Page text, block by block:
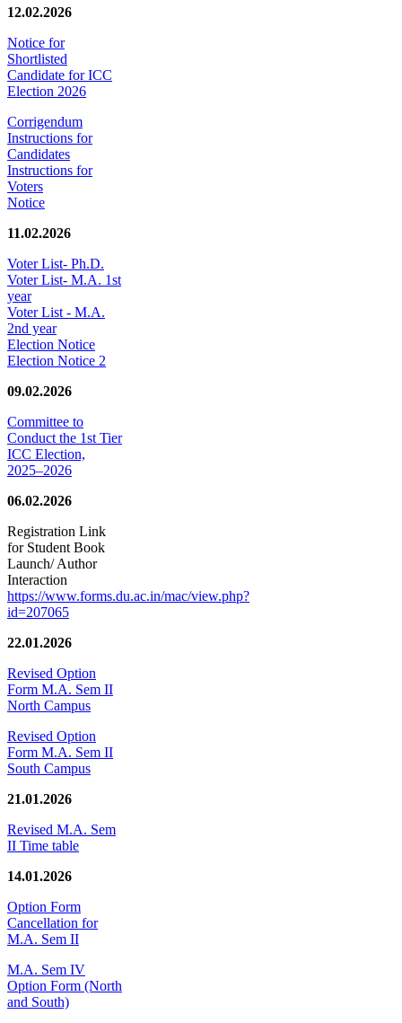
12.02.2026
Notice for
Shortlisted
Candidate for ICC
Election 2026
Corrigendum
Instructions for
Candidates
Instructions for
Voters
Notice
11.02.2026
Voter List- Ph.D.
Voter List- M.A. 1st
year
Voter List - M.A.
2nd year
Election Notice
Election Notice 2
09.02.2026
Committee to
Conduct the 1st Tier
ICC Election,
2025–2026
06.02.2026
Registration Link
for Student Book
Launch/ Author
Interaction
https://www.forms.du.ac.in/mac/view.php?
id=207065
22.01.2026
Revised Option
Form M.A. Sem II
North Campus
Revised Option
Form M.A. Sem II
South Campus
21.01.2026
Revised M.A. Sem
II Time table
14.01.2026
Option Form
Cancellation for
M.A. Sem II
M.A. Sem IV
Option Form (North
and South)